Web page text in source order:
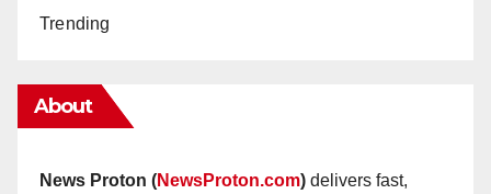
Trending
About
News Proton (NewsProton.com) delivers fast,